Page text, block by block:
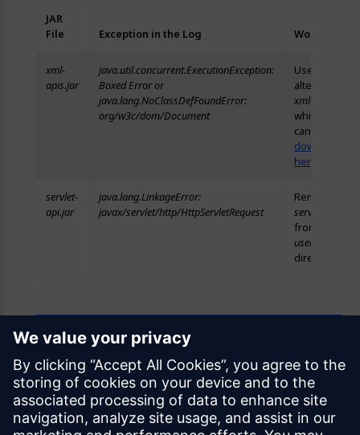
JAR
File
Exception in the Log Workaround
xml-
apis.jar
java.util.concurrent.ExecutionException:
Boxed Error or
java.lang.NoClassDefFoundError:
org/w3c/dom/Document
Use an
alternative
xml-apis.jar
which you
can
download
here
servlet-
api.jar
java.lang.LinkageError:
javax/servlet/http/HttpServletRequest
Remove
servlet-api.jar
from the
userlib
directory.
Feedback
Was this page helpful?
Yes No